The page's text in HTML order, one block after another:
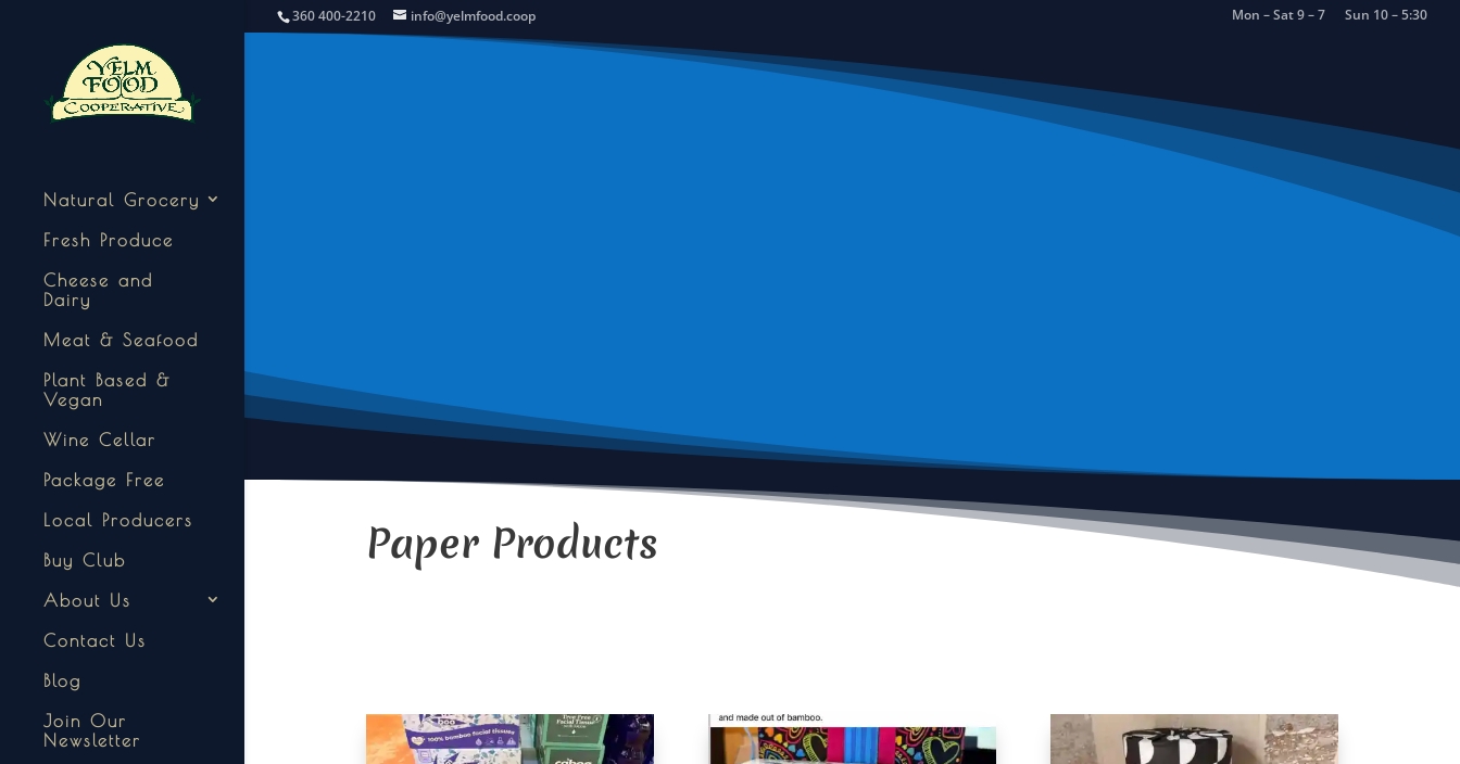
360 400-2210 info@yelmfood.coop Mon – Sat 9 – 7 Sun 10 – 5:30
Natural Grocery
Fresh Produce
Cheese and
Dairy
Meat & Seafood
Plant Based &
Vegan
Wine Cellar
Package Free
Local Producers
Buy Club
About Us
Contact Us
Blog
Join Our
Newsletter
Paper Products